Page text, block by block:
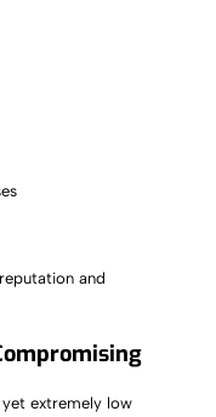
and
extremely low